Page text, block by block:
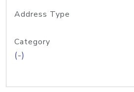
Address Type
Category
(-)